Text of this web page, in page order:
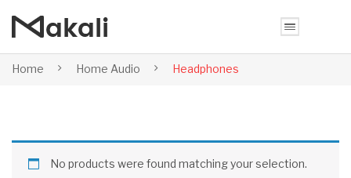
Home Home Audio Headphones
No products were found matching your selection.